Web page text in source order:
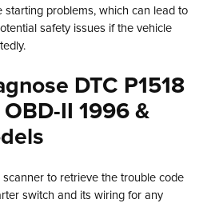
starting problems, which can lead to
safety issues if the vehicle
DTC P1518
II 1996 &
scanner to retrieve the trouble code
switch and its wiring for any